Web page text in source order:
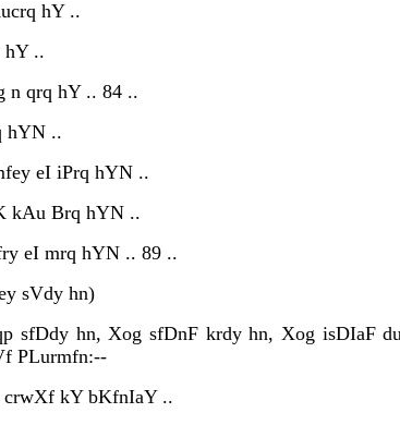
hY ..
hY ..
n qrq hY .. 84 ..
hYN ..
eI iPrq hYN ..
kAu Brq hYN ..
eI mrq hYN .. 89 ..
sVdy hn)
sfDdy hn, Xog sfDnF krdy hn, Xog isDIaF
PLurmfn:--
kY bKfnIaY ..